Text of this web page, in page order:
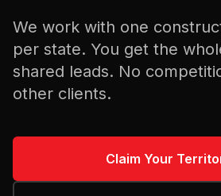
We work with one
per state. You get the
shared leads. No
other clients.
Claim Your